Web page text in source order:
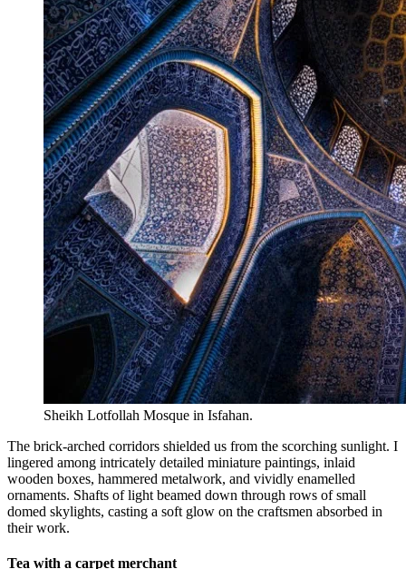
Sheikh Lotfollah Mosque in Isfahan.
The brick-arched corridors shielded us from the scorching sunlight. I
lingered among intricately detailed miniature paintings, inlaid
wooden boxes, hammered metalwork, and vividly enamelled
ornaments. Shafts of light beamed down through rows of small
domed skylights, casting a soft glow on the craftsmen absorbed in
their work.
Tea with a carpet merchant